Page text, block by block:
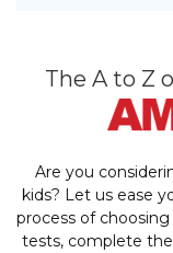
The A to Z
Are you
kids? Let us ease
process of
tests, complete